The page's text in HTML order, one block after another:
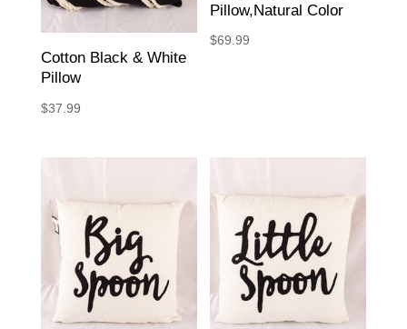
Cotton Black & White
Pillow
$37.99
Pillow,Natural Color
$69.99